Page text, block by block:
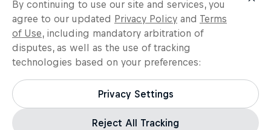
By continuing to use our site and services, you
agree to our updated Privacy Policy and Terms
of Use, including mandatory arbitration of
disputes, as well as the use of tracking
technologies based on your preferences:
Privacy Settings
Reject All Tracking